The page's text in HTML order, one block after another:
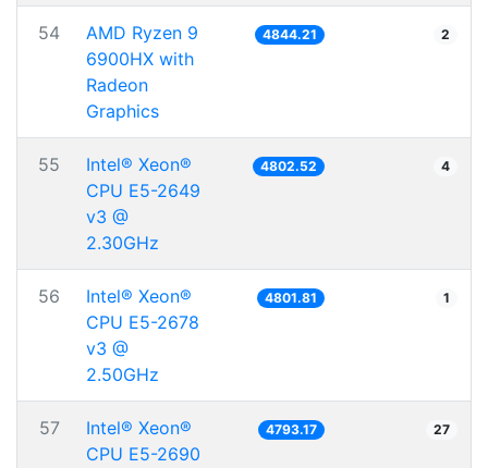
54
AMD Ryzen 9
6900HX with
Radeon
Graphics
4844.21 2
55
Intel® Xeon®
CPU E5-2649
v3 @
2.30GHz
4802.52 4
56
Intel® Xeon®
CPU E5-2678
v3 @
2.50GHz
4801.81 1
57
Intel® Xeon®
CPU E5-2690
4793.17 27